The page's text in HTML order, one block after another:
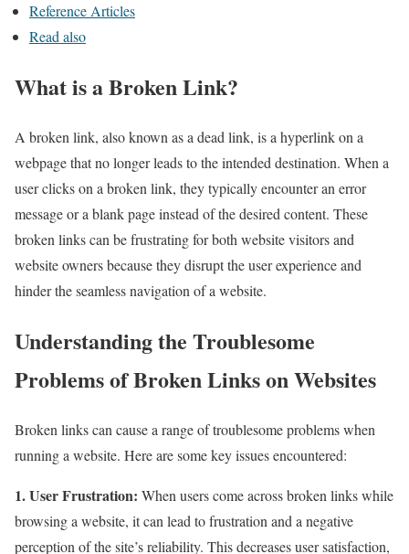
Reference Articles
Read also
What is a Broken Link?
A broken link, also known as a dead link, is a hyperlink on a
webpage that no longer leads to the intended destination. When a
user clicks on a broken link, they typically encounter an error
message or a blank page instead of the desired content. These
broken links can be frustrating for both website visitors and
website owners because they disrupt the user experience and
hinder the seamless navigation of a website.
Understanding the Troublesome
Problems of Broken Links on Websites
Broken links can cause a range of troublesome problems when
running a website. Here are some key issues encountered:
1. User Frustration: When users come across broken links while
browsing a website, it can lead to frustration and a negative
perception of the site’s reliability. This decreases user satisfaction,